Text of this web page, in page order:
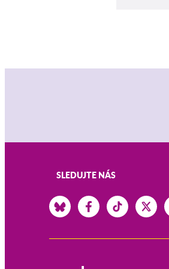
SLEDUJTE NÁS